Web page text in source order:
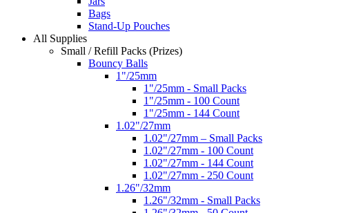
Bags
Stand-Up Pouches
All Supplies
Small / Refill Packs (Prizes)
Bouncy Balls
1"/25mm
1"/25mm - Small Packs
1"/25mm - 100 Count
1"/25mm - 144 Count
1.02"/27mm
1.02"/27mm – Small Packs
1.02"/27mm - 100 Count
1.02"/27mm - 144 Count
1.02"/27mm - 250 Count
1.26"/32mm
1.26"/32mm - Small Packs